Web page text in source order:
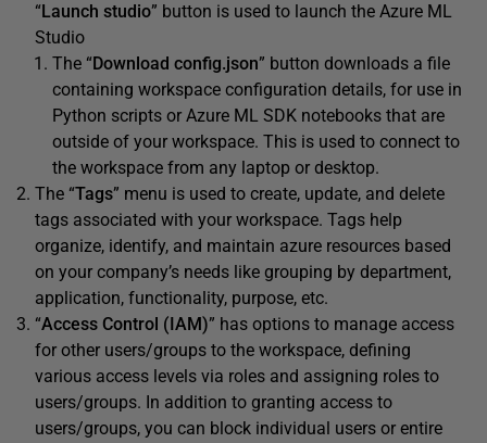
“Launch studio” button is used to launch the Azure ML
Studio
The “Download config.json” button downloads a file
containing workspace configuration details, for use in
Python scripts or Azure ML SDK notebooks that are
outside of your workspace. This is used to connect to
the workspace from any laptop or desktop.
The “Tags” menu is used to create, update, and delete
tags associated with your workspace. Tags help
organize, identify, and maintain azure resources based
on your company’s needs like grouping by department,
application, functionality, purpose, etc.
“Access Control (IAM)” has options to manage access
for other users/groups to the workspace, defining
various access levels via roles and assigning roles to
users/groups. In addition to granting access to
users/groups, you can block individual users or entire